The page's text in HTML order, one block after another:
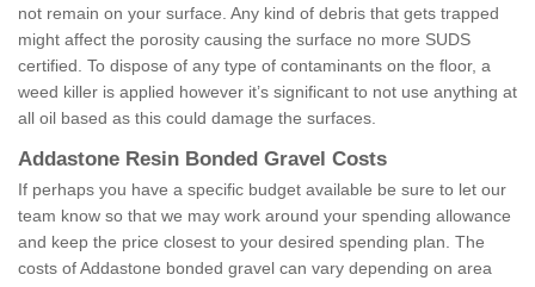
not remain on your surface. Any kind of debris that gets trapped
might affect the porosity causing the surface no more SUDS
certified. To dispose of any type of contaminants on the floor, a
weed killer is applied however it’s significant to not use anything at
all oil based as this could damage the surfaces.
Addastone Resin Bonded Gravel Costs
If perhaps you have a specific budget available be sure to let our
team know so that we may work around your spending allowance
and keep the price closest to your desired spending plan. The
costs of Addastone bonded gravel can vary depending on area